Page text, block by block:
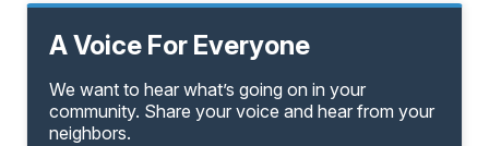
A Voice For Everyone
We want to hear what’s going on in your
community. Share your voice and hear from your
neighbors.